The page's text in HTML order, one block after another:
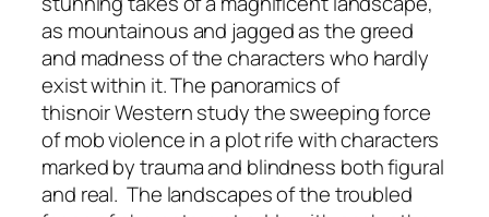
as mountainous and jagged as the greed
and madness of the characters who hardly
exist within it. The panoramics of
thisnoirWestern study the sweeping force
of mob violence in a plot rife with characters
marked by trauma and blindness both figural
and real. The landscapes of the troubled